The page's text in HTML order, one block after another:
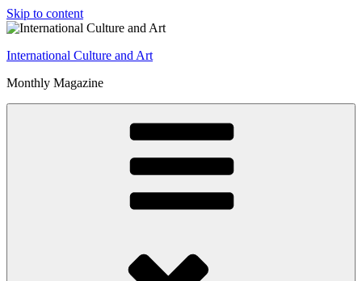
Skip to content
International Culture and Art
Monthly Magazine